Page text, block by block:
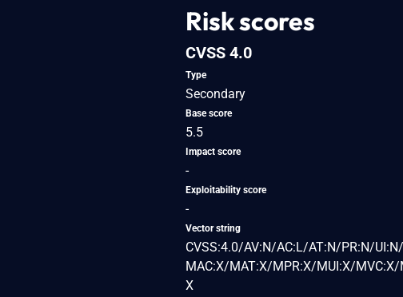
Risk scores
CVSS 4.0
Type
Secondary
Base score
5.5
Impact score
-
Exploitability score
-
Vector string
CVSS:4.0/AV:N/AC:L/AT:N/PR:N/
MAC:X/MAT:X/MPR:X/MUI:X/
X